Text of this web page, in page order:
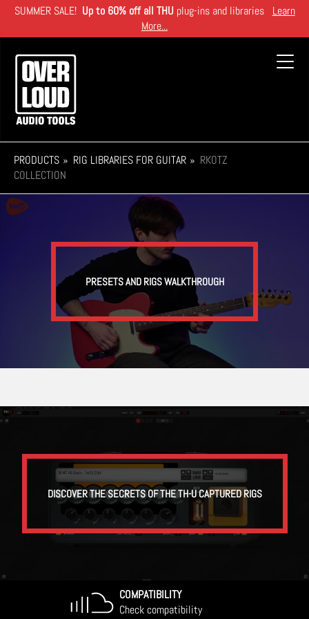
Skip
main
content
SUMMER SALE! Up to 60% off all THU plug-ins and libraries Learn
More...
PRODUCTS RIG LIBRARIES FOR GUITAR
RKOTZ
COLLECTION
PRESETS AND RIGS WALKTHROUGH
DISCOVER THE SECRETS OF THE TH-U CAPTURED RIGS
COMPATIBILITY
Check compatibility